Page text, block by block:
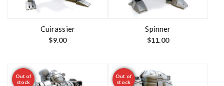
Cuirassier
$9.00
Spinner
$11.00
Out of
stock
Out of
stock